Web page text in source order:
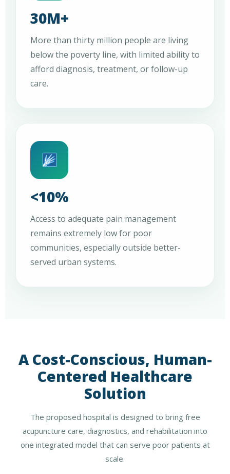
30M+
More than thirty million people are living
below the poverty line, with limited ability to
afford diagnosis, treatment, or follow-up
care.
<10%
Access to adequate pain management
remains extremely low for poor
communities, especially outside better-
served urban systems.
A Cost-Conscious, Human-
Centered Healthcare
Solution
The proposed hospital is designed to bring free
acupuncture care, diagnostics, and rehabilitation into
one integrated model that can serve poor patients at
scale.